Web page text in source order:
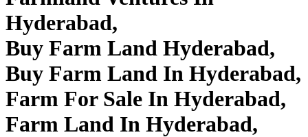
Hyderabad,
Buy Farm Land Hyderabad,
Buy Farm Land In Hyderabad,
Farm For Sale In Hyderabad,
Farm Land In Hyderabad,